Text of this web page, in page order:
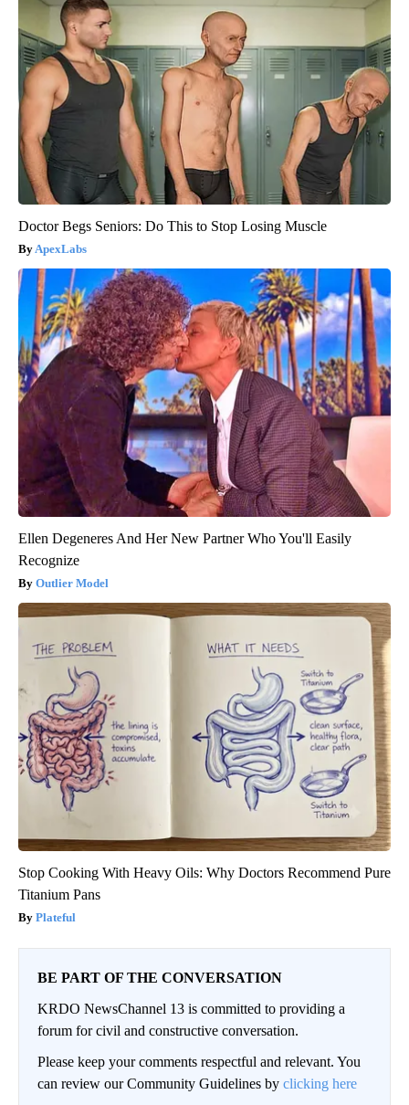
Doctor Begs Seniors: Do This to Stop Losing Muscle
ApexLabs
Ellen Degeneres And Her New Partner Who You'll Easily
Recognize
Outlier Model
Stop Cooking With Heavy Oils: Why Doctors Recommend Pure
Titanium Pans
Plateful
BE PART OF THE CONVERSATION
KRDO NewsChannel 13 is committed to providing a
forum for civil and constructive conversation.
Please keep your comments respectful and relevant. You
can review our Community Guidelines by clicking here